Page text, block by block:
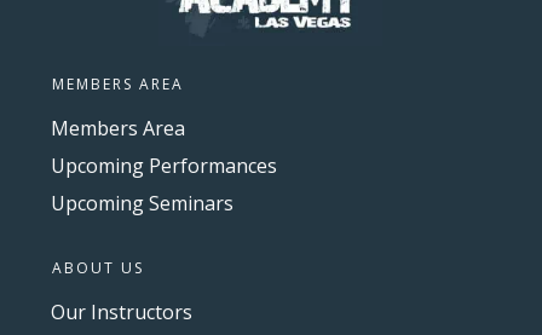
MEMBERS AREA
Members Area
Upcoming Performances
Upcoming Seminars
ABOUT US
Our Instructors